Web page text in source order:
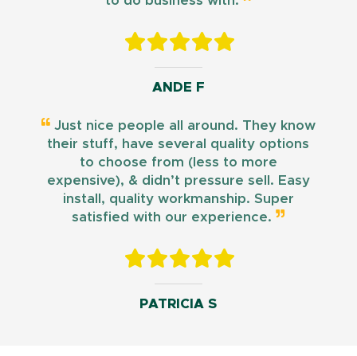
ANDE F
Just nice people all around. They know
their stuff, have several quality options
to choose from (less to more
expensive), & didn’t pressure sell. Easy
install, quality workmanship. Super
satisfied with our experience.
PATRICIA S